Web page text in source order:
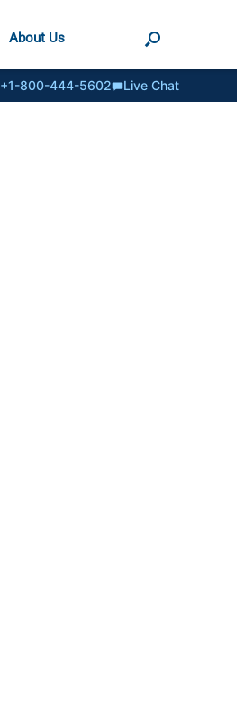
About Us
+1-800-444-5602 Live Chat